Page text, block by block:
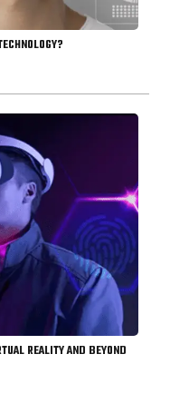
REALITY AND BEYOND